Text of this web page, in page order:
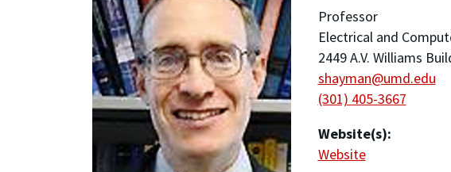
Professor
Electrical and
2449 A.V. Williams
shayman@umd.edu
(301) 405-3667
Website(s):
Website